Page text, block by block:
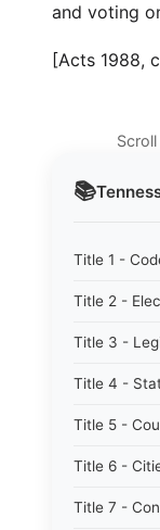
📚
Title 1 -
Title 2 -
Title 3 -
Title 4 -
Title 5 -
Title 6 -
Title 7 -
and voting
[Acts 1988,